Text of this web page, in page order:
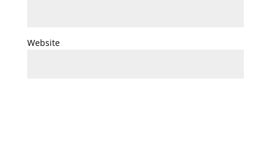
Website